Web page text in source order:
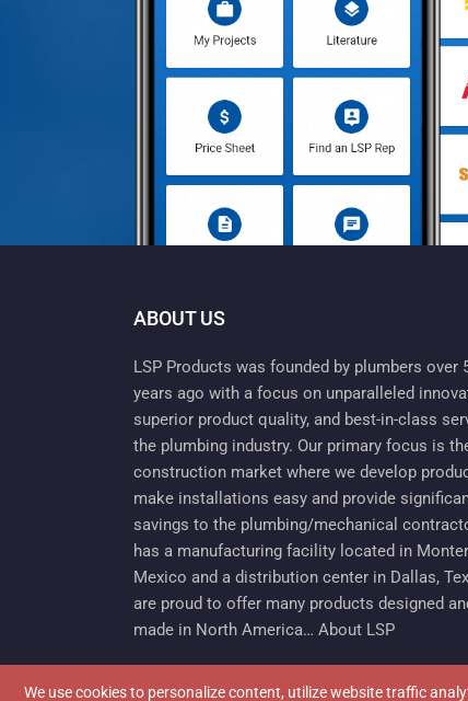
ABOUT US
LSP Products was founded by plumbers over
years ago with a focus on unparalleled
superior product quality, and best-in-class
the plumbing industry. Our primary focus is
construction market where we develop
make installations easy and provide
savings to the plumbing/mechanical
has a manufacturing facility located in
Mexico and a distribution center in Dallas,
are proud to offer many products designed
made in North America… About LSP
We use cookies to personalize content, utilize website traffic